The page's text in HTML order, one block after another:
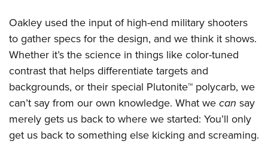
Oakley used the input of high-end military shooters
to gather specs for the design, and we think it shows.
Whether it’s the science in things like color-tuned
contrast that helps differentiate targets and
backgrounds, or their special Plutonite™ polycarb, we
can’t say from our own knowledge. What wecan say
merely gets us back to where we started: You’ll only
get us back to something else kicking and screaming.